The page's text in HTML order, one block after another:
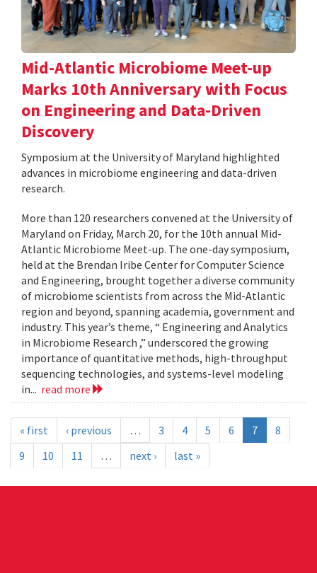
Mid-Atlantic Microbiome Meet-up
Marks 10th Anniversary with Focus
on Engineering and Data-Driven
Discovery
Symposium at the University of Maryland highlighted
advances in microbiome engineering and data-driven
research.
More than 120 researchers convened at the University of
Maryland on Friday, March 20, for the 10th annual Mid-
Atlantic Microbiome Meet-up. The one-day symposium,
held at the Brendan Iribe Center for Computer Science
and Engineering, brought together a diverse community
of microbiome scientists from across the Mid-Atlantic
region and beyond, spanning academia, government and
industry. This year’s theme, “ Engineering and Analytics
in Microbiome Research ,” underscored the growing
importance of quantitative methods, high-throughput
sequencing technologies, and systems-level modeling
in... read more
« first ‹ previous … 3 4 5 6 7
8
9
10 11 … next › last »